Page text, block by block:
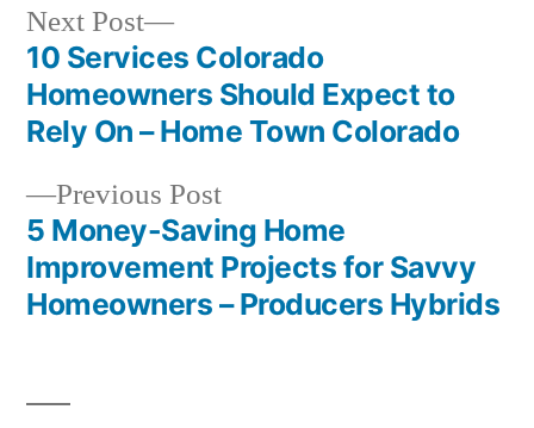
Post
navigation
Previous PostPrevious
post:
5 Money-Saving Home
Improvement Projects for Savvy
Homeowners – Producers Hybrids
Next Post
Next
post:
10 Services Colorado
Homeowners Should Expect to
Rely On – Home Town Colorado